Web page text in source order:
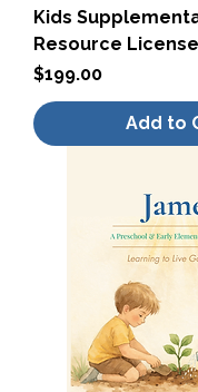
Kids
Resource License
Price
$199.00
Add to